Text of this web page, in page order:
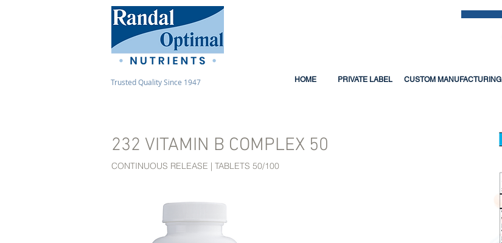
Trusted Quality Since 1947 HOME PRIVATE LABEL CUSTOM MANUFACTURING
232 VITAMIN B COMPLEX 50
CONTINUOUS RELEASE | TABLETS 50/100